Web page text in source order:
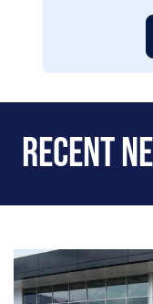
Recent